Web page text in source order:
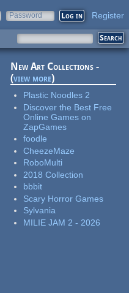
Password Register
New Art Collections -
(view more)
Plastic Noodles 2
Discover the Best Free
Online Games on
ZapGames
foodle
CheezeMaze
RoboMulti
2018 Collection
bbbit
Scary Horror Games
Sylvania
MILIE JAM 2 - 2026